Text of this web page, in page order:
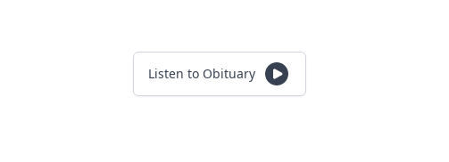
Listen to Obituary